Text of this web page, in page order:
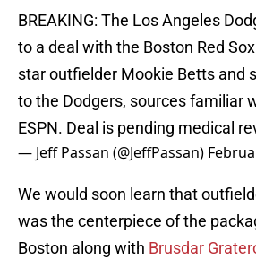
BREAKING: The Los Angeles
to a deal with the Boston Red
star outfielder Mookie Betts and
to the Dodgers, sources familiar
ESPN. Deal is pending medical
— Jeff Passan (@JeffPassan)
We would soon learn that
was the centerpiece of the
Boston along with Brusdar